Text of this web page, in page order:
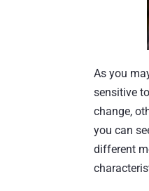
As you
sensitive
change,
you can
different